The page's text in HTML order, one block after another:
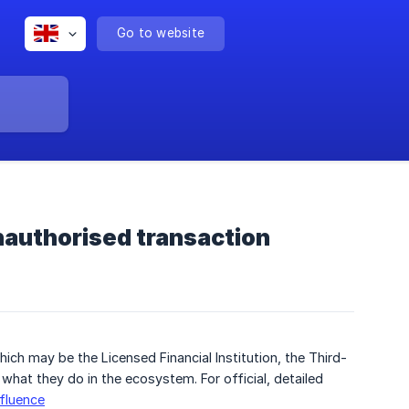
Go to website
transaction
may be the Licensed Financial Institution, the Third-
they do in the ecosystem. For official, detailed